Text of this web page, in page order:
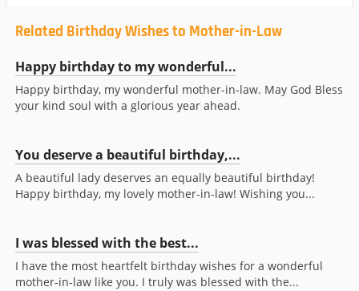
Related Birthday Wishes to Mother-in-Law
Happy birthday to my wonderful...
Happy birthday, my wonderful mother-in-law. May God Bless
your kind soul with a glorious year ahead.
You deserve a beautiful birthday,...
A beautiful lady deserves an equally beautiful birthday!
Happy birthday, my lovely mother-in-law! Wishing you...
I was blessed with the best...
I have the most heartfelt birthday wishes for a wonderful
mother-in-law like you. I truly was blessed with the...